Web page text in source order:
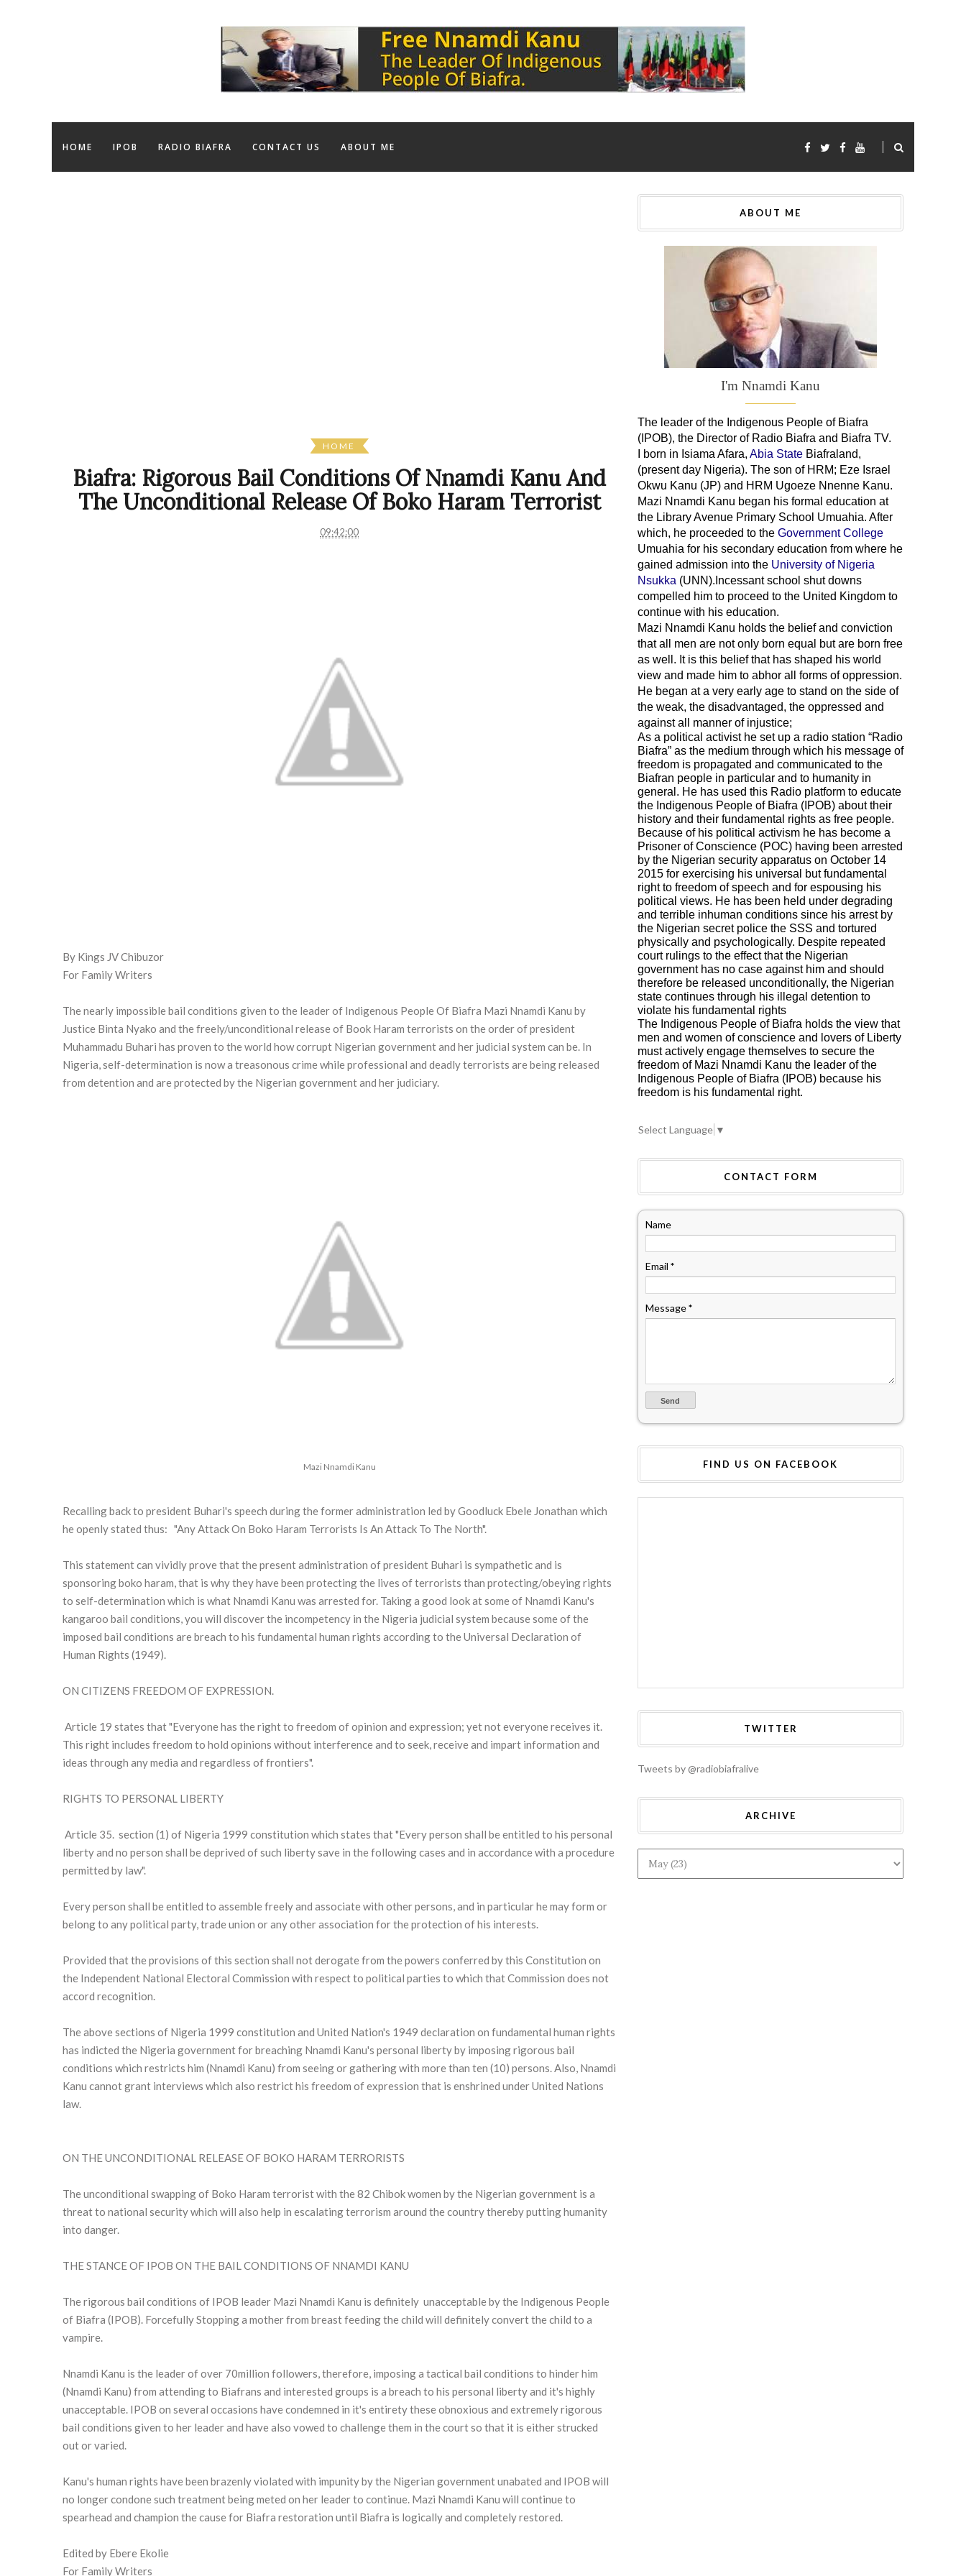
HOME IPOB RADIO BIAFRA CONTACT US ABOUT ME
HOME
Biafra: Rigorous Bail Conditions Of Nnamdi Kanu And
The Unconditional Release Of Boko Haram Terrorist
09:42:00
By Kings JV Chibuzor
For Family Writers
The nearly impossible bail conditions given to the leader of Indigenous People Of Biafra Mazi Nnamdi Kanu by
Justice Binta Nyako and the freely/unconditional release of Book Haram terrorists on the order of president
Muhammadu Buhari has proven to the world how corrupt Nigerian government and her judicial system can be. In
Nigeria, self-determination is now a treasonous crime while professional and deadly terrorists are being released
from detention and are protected by the Nigerian government and her judiciary.
Mazi Nnamdi Kanu
Recalling back to president Buhari's speech during the former administration led by Goodluck Ebele Jonathan which
he openly stated thus: "Any Attack On Boko Haram Terrorists Is An Attack To The North".
This statement can vividly prove that the present administration of president Buhari is sympathetic and is
sponsoring boko haram, that is why they have been protecting the lives of terrorists than protecting/obeying rights
to self-determination which is what Nnamdi Kanu was arrested for. Taking a good look at some of Nnamdi Kanu's
kangaroo bail conditions, you will discover the incompetency in the Nigeria judicial system because some of the
imposed bail conditions are breach to his fundamental human rights according to the Universal Declaration of
Human Rights (1949).
ON CITIZENS FREEDOM OF EXPRESSION.
Article 19 states that "Everyone has the right to freedom of opinion and expression; yet not everyone receives it.
This right includes freedom to hold opinions without interference and to seek, receive and impart information and
ideas through any media and regardless of frontiers".
RIGHTS TO PERSONAL LIBERTY
Article 35. section (1) of Nigeria 1999 constitution which states that "Every person shall be entitled to his personal
liberty and no person shall be deprived of such liberty save in the following cases and in accordance with a procedure
permitted by law".
Every person shall be entitled to assemble freely and associate with other persons, and in particular he may form or
belong to any political party, trade union or any other association for the protection of his interests.
Provided that the provisions of this section shall not derogate from the powers conferred by this Constitution on
the Independent National Electoral Commission with respect to political parties to which that Commission does not
accord recognition.
The above sections of Nigeria 1999 constitution and United Nation's 1949 declaration on fundamental human rights
has indicted the Nigeria government for breaching Nnamdi Kanu's personal liberty by imposing rigorous bail
conditions which restricts him (Nnamdi Kanu) from seeing or gathering with more than ten (10) persons. Also, Nnamdi
Kanu cannot grant interviews which also restrict his freedom of expression that is enshrined under United Nations
law.
ON THE UNCONDITIONAL RELEASE OF BOKO HARAM TERRORISTS
The unconditional swapping of Boko Haram terrorist with the 82 Chibok women by the Nigerian government is a
threat to national security which will also help in escalating terrorism around the country thereby putting humanity
into danger.
THE STANCE OF IPOB ON THE BAIL CONDITIONS OF NNAMDI KANU
The rigorous bail conditions of IPOB leader Mazi Nnamdi Kanu is definitely unacceptable by the Indigenous People
of Biafra (IPOB). Forcefully Stopping a mother from breast feeding the child will definitely convert the child to a
vampire.
Nnamdi Kanu is the leader of over 70million followers, therefore, imposing a tactical bail conditions to hinder him
(Nnamdi Kanu) from attending to Biafrans and interested groups is a breach to his personal liberty and it's highly
unacceptable. IPOB on several occasions have condemned in it's entirety these obnoxious and extremely rigorous
bail conditions given to her leader and have also vowed to challenge them in the court so that it is either strucked
out or varied.
Kanu's human rights have been brazenly violated with impunity by the Nigerian government unabated and IPOB will
no longer condone such treatment being meted on her leader to continue. Mazi Nnamdi Kanu will continue to
spearhead and champion the cause for Biafra restoration until Biafra is logically and completely restored.
Edited by Ebere Ekolie
For Family Writers
ABOUT ME
I'm Nnamdi Kanu
The leader ofthe Indigenous People of Biafra
(IPOB), the Director of Radio Biafra and Biafra TV.
I born in Isiama Afara, Abia State Biafraland,
(present day Nigeria). The son of HRM; Eze Israel
Okwu Kanu (JP) and HRM Ugoeze Nnenne Kanu.
Mazi Nnamdi Kanu began his formal education at
the Library Avenue Primary School Umuahia. After
which, he proceeded to the Government College
Umuahia for his secondary education from where he
gained admission into the University of Nigeria
Nsukka (UNN).Incessant school shut downs
compelled him to proceed to the United Kingdom to
continue with his education.
Mazi Nnamdi Kanu holds the belief and conviction
that all men are not only born equal but are born free
as well. It is this belief that has shaped his world
view and made him to abhor all forms of oppression.
He began at a very early age to stand on the side of
the weak, the disadvantaged, the oppressed and
against all manner of injustice;
As a political activist he set up a radio station “Radio
Biafra” as the medium through which his message of
freedom is propagated and communicated to the
Biafran people in particular and to humanity in
general. He has used this Radio platform to educate
the Indigenous People of Biafra (IPOB) about their
history and their fundamental rights as free people.
Because of his political activism he has become a
Prisoner of Conscience (POC) having been arrested
by the Nigerian security apparatus on October 14
2015 for exercising his universal but fundamental
right to freedom of speech and for espousing his
political views. He has been held under degrading
and terrible inhuman conditions since his arrest by
the Nigerian secret police the SSS and tortured
physically and psychologically. Despite repeated
court rulings to the effect that the Nigerian
government has no case against him and should
therefore be released unconditionally, the Nigerian
state continues through his illegal detention to
violate his fundamental rights
The Indigenous People of Biafra holds the view that
men and women of conscience and lovers of Liberty
must actively engage themselves to secure the
freedom of Mazi Nnamdi Kanu the leader of the
Indigenous People of Biafra (IPOB) because his
freedom is his fundamental right.
Select Language ▼
CONTACT FORM
Name
Email *
Message*
FIND US ON FACEBOOK
TWITTER
Tweets by @radiobiafralive
ARCHIVE